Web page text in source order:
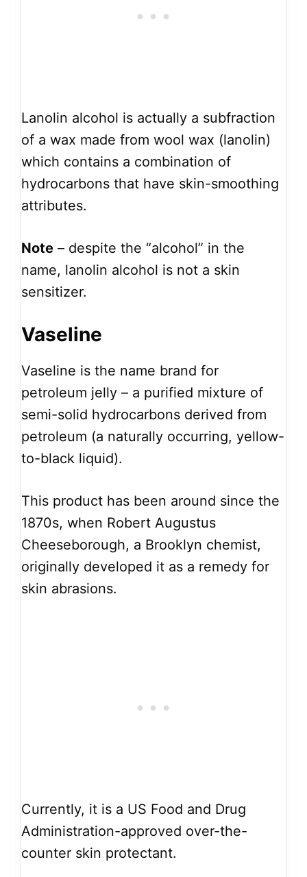
Lanolin alcohol is actually a subfraction
of a wax made from wool wax (lanolin)
which contains a combination of
hydrocarbons that have skin-smoothing
attributes.
Note – despite the “alcohol” in the
name, lanolin alcohol is not a skin
sensitizer.
Vaseline
Vaseline is the name brand for
petroleum jelly – a purified mixture of
semi-solid hydrocarbons derived from
petroleum (a naturally occurring, yellow-
to-black liquid).
This product has been around since the
1870s, when Robert Augustus
Cheeseborough, a Brooklyn chemist,
originally developed it as a remedy for
skin abrasions.
Currently, it is a US Food and Drug
Administration-approved over-the-
counter skin protectant.